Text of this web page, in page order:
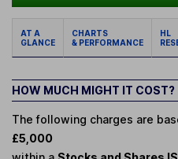
AT A
GLANCE
CHARTS
& PERFORMANCE
HL
HOW MUCH MIGHT IT COST?
The following charges are
£5,000